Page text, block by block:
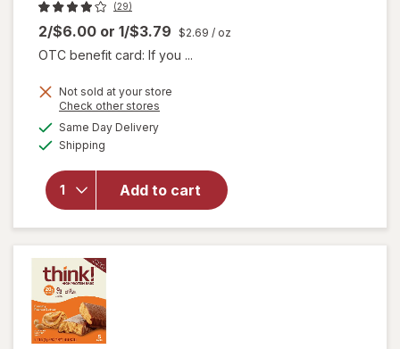
(29)
2/$6.00 or 1/$3.79 $2.69 / oz
OTC benefit card: If you ...
Not sold at your store
Check other stores
Same Day Deliveryavailable
Shipping
Add to cart
will
open
for
think!
Keto
Peanut
Butter